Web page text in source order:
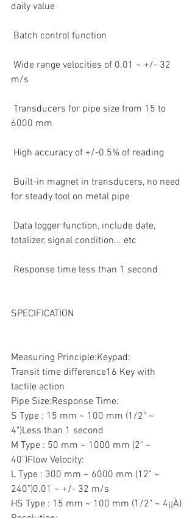
daily value
Batch control function
m/s
6000 mm
High accuracy of +/-0.5% of reading
for steady tool on metal pipe
totalizer, signal condition... etc
Response time less than 1 second
SPECIFICATION
Measuring Principle:Keypad:
Transit time difference16 Key with
tactile action
Pipe Size:Response Time:
S Type : 15 mm ~ 100 mm (1/2" ~
4")Less than 1 second
M Type : 50 mm ~ 1000 mm (2" ~
40")Flow Velocity:
L Type : 300 mm ~ 6000 mm (12" ~
240")0.01 ~ +/- 32 m/s
HS Type : 15 mm ~ 100 mm (1/2" ~ 4¡¡À)